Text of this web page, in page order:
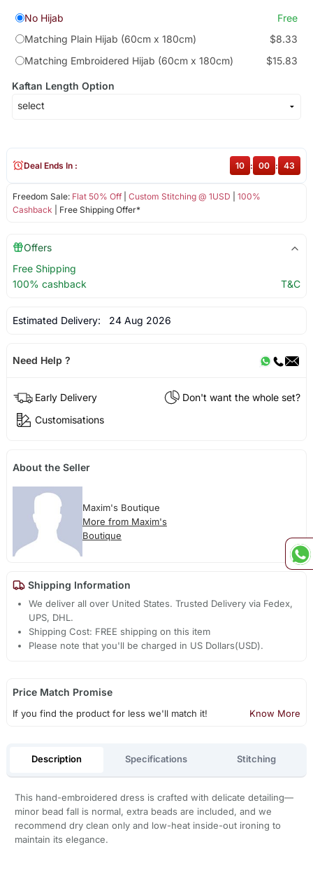
No Hijab
Free
Matching Plain Hijab (60cm x 180cm)
$8.33
Matching Embroidered Hijab (60cm x 180cm)
$15.83
Kaftan Length Option
Freedom Sale: Flat 50% Off| Custom Stitching @ 1USD
100%
Cashback | Free Shipping Offer*
Deal Ends In : 10 : 00 : 43
Offers
Free Shipping
100% cashback
T&C
Estimated Delivery: 24 Aug 2026
Need Help ?
Early Delivery
Don't want the whole set?
Customisations
About the Seller
Maxim's Boutique
More from Maxim's
Boutique
Shipping Information
We deliver all over United States. Trusted Delivery via Fedex,
UPS, DHL.
Shipping Cost: FREE shipping on this item
Please note that you'll be charged in US Dollars(USD).
Price Match Promise
If you find the product for less we'll match it! Know More
Description Specifications Stitching
This hand-embroidered dress is crafted with delicate detailing—
minor bead fall is normal, extra beads are included, and we
recommend dry clean only and low-heat inside-out ironing to
maintain its elegance.